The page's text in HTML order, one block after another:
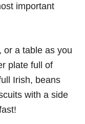
important
or a table as you
plate full of
Irish, beans
with a side